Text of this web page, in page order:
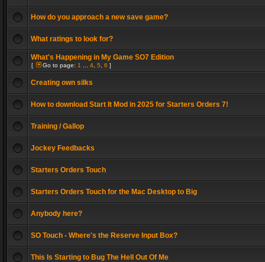
How do you approach a new save game?
What ratings to look for?
What's Happening in My Game SO7 Edition
[ Go to page: 1 4 5 6 ]
Creating own silks
How to download Start It Mod in 2025 for Starters Orders 7!
Training / Gallop
Jockey Feedbacks
Starters Orders Touch
Starters Orders Touch for the Mac Desktop to Big
Anybody here?
SO Touch - Where's the Reserve Input Box?
This Is Starting to Bug The Hell Out Of Me